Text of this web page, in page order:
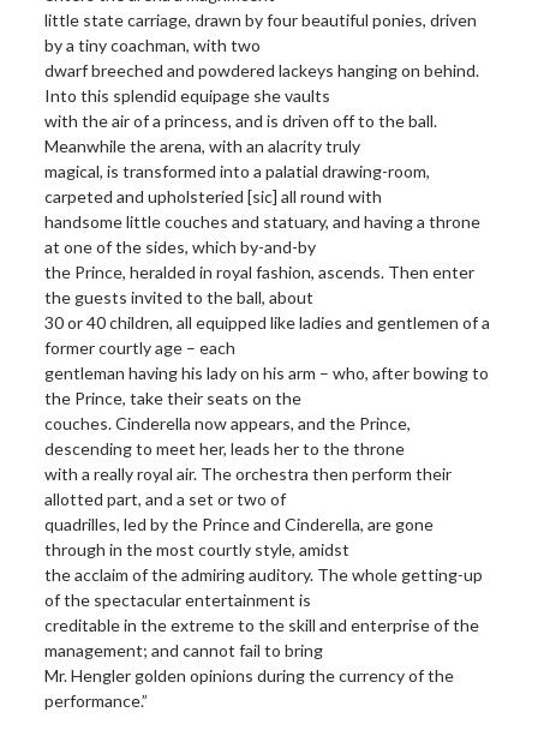
little state carriage, drawn by four beautiful ponies, driven
by a tiny coachman, with two
dwarf breeched and powdered lackeys hanging on behind.
Into this splendid equipage she vaults
with the air of a princess, and is driven off to the ball.
Meanwhile the arena, with an alacrity truly
magical, is transformed into a palatial drawing-room,
carpeted and upholsteried [sic] all round with
handsome little couches and statuary, and having a throne
at one of the sides, which by-and-by
the Prince, heralded in royal fashion, ascends. Then enter
the guests invited to the ball, about
30 or 40 children, all equipped like ladies and gentlemen of a
former courtly age – each
gentleman having his lady on his arm – who, after bowing to
the Prince, take their seats on the
couches. Cinderella now appears, and the Prince,
descending to meet her, leads her to the throne
with a really royal air. The orchestra then perform their
allotted part, and a set or two of
quadrilles, led by the Prince and Cinderella, are gone
through in the most courtly style, amidst
the acclaim of the admiring auditory. The whole getting-up
of the spectacular entertainment is
creditable in the extreme to the skill and enterprise of the
management; and cannot fail to bring
Mr. Hengler golden opinions during the currency of the
performance.”